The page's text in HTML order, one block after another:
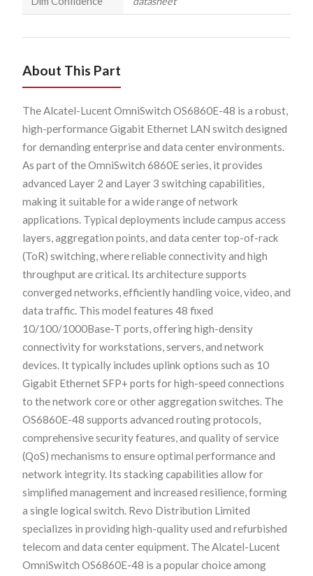
About This Part
The Alcatel-Lucent OmniSwitch OS6860E-48 is a robust,
high-performance Gigabit Ethernet LAN switch designed
for demanding enterprise and data center environments.
As part of the OmniSwitch 6860E series, it provides
advanced Layer 2 and Layer 3 switching capabilities,
making it suitable for a wide range of network
applications. Typical deployments include campus access
layers, aggregation points, and data center top-of-rack
(ToR) switching, where reliable connectivity and high
throughput are critical. Its architecture supports
converged networks, efficiently handling voice, video, and
data traffic. This model features 48 fixed
10/100/1000Base-T ports, offering high-density
connectivity for workstations, servers, and network
devices. It typically includes uplink options such as 10
Gigabit Ethernet SFP+ ports for high-speed connections
to the network core or other aggregation switches. The
OS6860E-48 supports advanced routing protocols,
comprehensive security features, and quality of service
(QoS) mechanisms to ensure optimal performance and
network integrity. Its stacking capabilities allow for
simplified management and increased resilience, forming
a single logical switch. Revo Distribution Limited
specializes in providing high-quality used and refurbished
telecom and data center equipment. The Alcatel-Lucent
OmniSwitch OS6860E-48 is a popular choice among